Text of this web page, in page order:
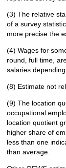
(3) The relative
of a survey
more precise the
(4) Wages for
round, full time,
salaries
(8) Estimate not
(9) The location
occupational
location quotient
higher share of
less than one
than average.